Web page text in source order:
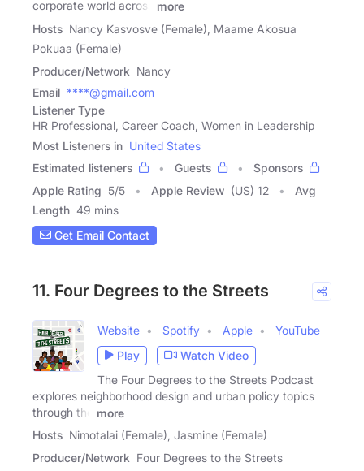
corporate world across
more
Hosts Nancy Kasvosve (Female), Maame Akosua
Pokuaa (Female)
Producer/Network Nancy
Email ****@gmail.com
Listener Type
HR Professional, Career Coach, Women in Leadership
Most Listeners in United States
Estimated listeners
Guests
Sponsors
Apple Rating 5/5 Apple Review (US) 12
Avg
Length 49 mins
Get Email Contact
11. Four Degrees to the Streets
Website Spotify Apple
YouTube
Play
Watch Video
The Four Degrees to the Streets Podcast
explores neighborhood design and urban policy topics
through the
more
Hosts Nimotalai (Female), Jasmine (Female)
Producer/Network Four Degrees to the Streets